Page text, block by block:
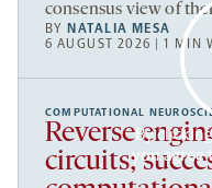
consensus view of
BY NATALIA MESA
6 AUGUST 2026 | 1 MIN
By
you agree
COMPUTATIONAL
Reverse
circuits;